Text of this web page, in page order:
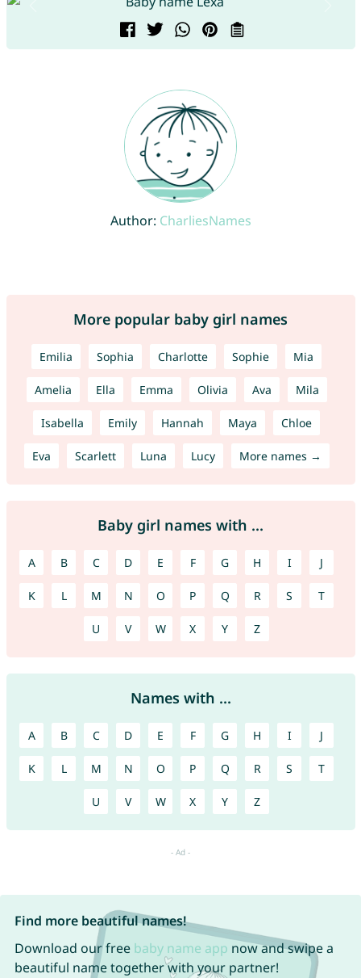
Author: CharliesNames
More popular baby girl names
Emilia Sophia Charlotte Sophie Mia
Amelia Ella Emma Olivia Ava Mila
Isabella Emily Hannah Maya Chloe
Eva Scarlett Luna Lucy More names →
Baby girl names with ...
A B C D E F G H I J
K L M N O P Q R S T
U V W X Y Z
Names with ...
A B C D E F G H I J
K L M N O P Q R S T
U V W X Y Z
Find more beautiful names!
Download our free baby name app now and swipe a
beautiful name together with your partner!